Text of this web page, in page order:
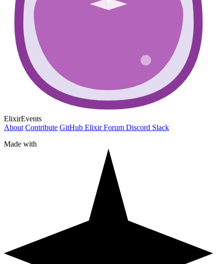
ElixirEvents
About Contribute GitHub Elixir Forum Discord Slack
Made with